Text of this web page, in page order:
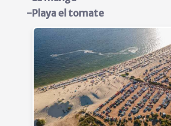
-Playa el tomate